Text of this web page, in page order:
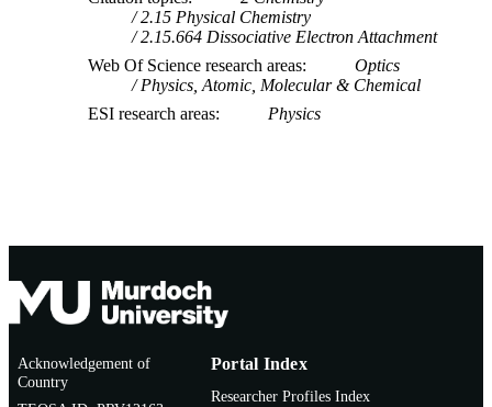
2.15 Physical Chemistry
2.15.664 Dissociative Electron Attachment
Web Of Science research areas
Optics
Physics, Atomic, Molecular & Chemical
ESI research areas
Physics
Acknowledgement of
Country
Portal Index
Researcher Profiles Index